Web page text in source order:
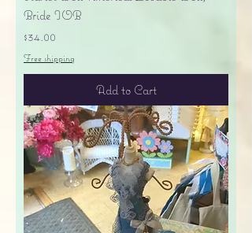
Bride IOB
Price
$34.00
Free shipping
Add to Cart